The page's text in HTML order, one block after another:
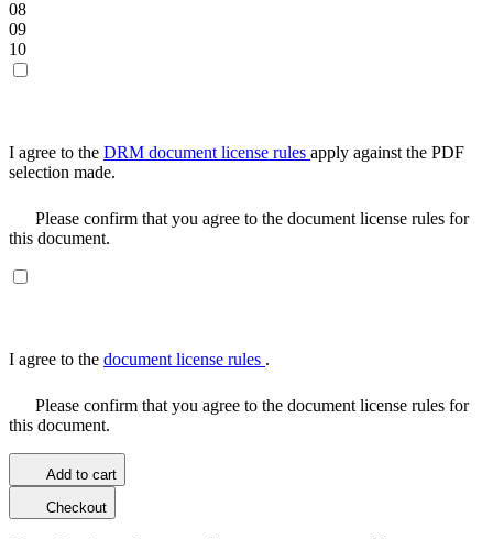
08
09
10
I agree to the DRM document license rules apply against the PDF
selection made.
Please confirm that you agree to the document license rules for
this document.
I agree to the document license rules .
Please confirm that you agree to the document license rules for
this document.
Add to cart
Checkout